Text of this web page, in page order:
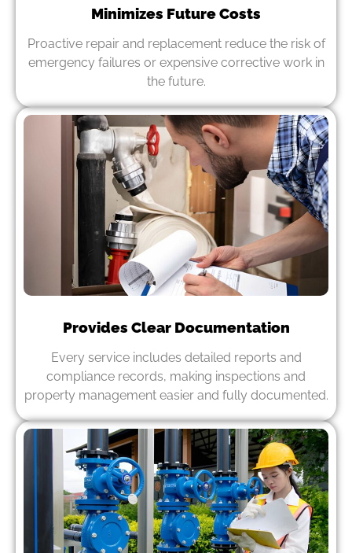
Minimizes Future Costs
Proactive repair and replacement reduce the risk of
emergency failures or expensive corrective work in
the future.
Provides Clear Documentation
Every service includes detailed reports and
compliance records, making inspections and
property management easier and fully documented.